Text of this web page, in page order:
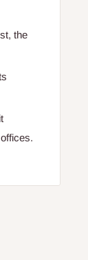
the